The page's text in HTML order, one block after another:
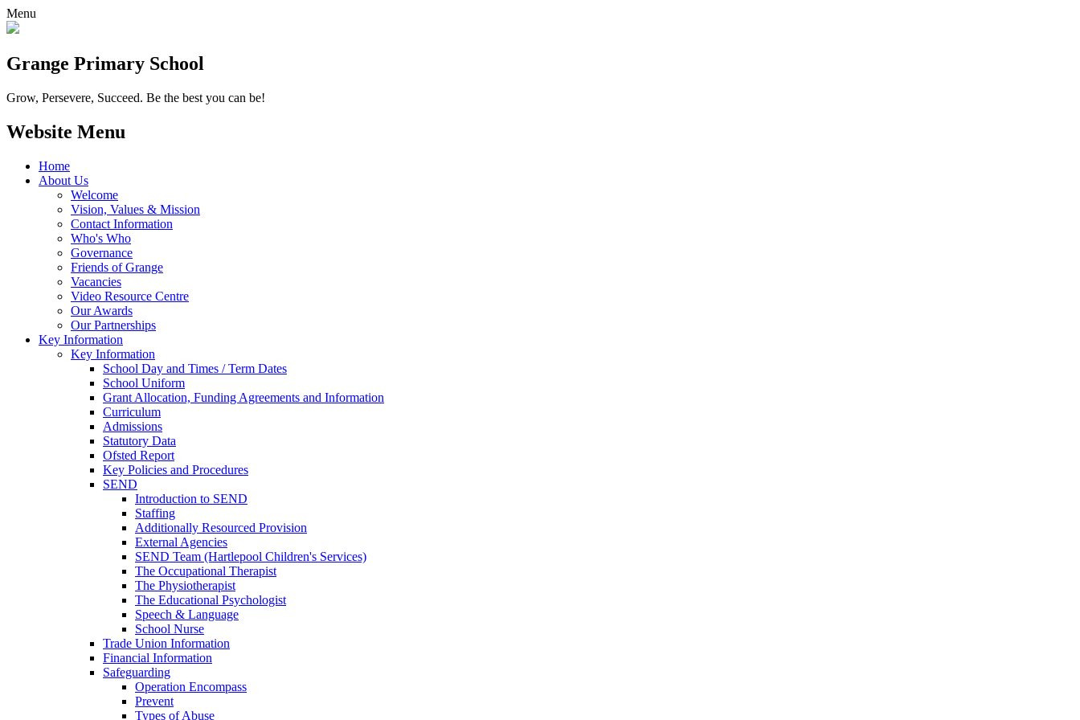
Menu
Grange Primary School
Grow, Persevere, Succeed. Be the best you can be!
Website Menu
Home
About Us
Welcome
Vision, Values & Mission
Contact Information
Who's Who
Governance
Friends of Grange
Vacancies
Video Resource Centre
Our Awards
Our Partnerships
Key Information
Key Information
School Day and Times / Term Dates
School Uniform
Grant Allocation, Funding Agreements and Information
Curriculum
Admissions
Statutory Data
Ofsted Report
Key Policies and Procedures
SEND
Introduction to SEND
Staffing
Additionally Resourced Provision
External Agencies
SEND Team (Hartlepool Children's Services)
The Occupational Therapist
The Physiotherapist
The Educational Psychologist
Speech & Language
School Nurse
Trade Union Information
Financial Information
Safeguarding
Operation Encompass
Prevent
Types of Abuse